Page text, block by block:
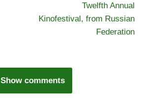
Twelfth Annual
Kinofestival, from Russian
Federation
Show comments